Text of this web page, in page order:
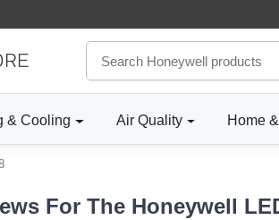
& Cooling Air Quality Home
For The Honeywell